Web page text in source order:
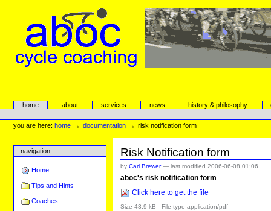
navigation
aboc Cycle Coaching
Sectionshome about services news history & philosophy
Personal
tools
you are here: home →documentation →risk notification form
navigation
Home
Tips and Hints
Coaches
Risk Notification form
byCarl Brewer—last modified2006-06-08 01:06
aboc's risk notification form
Click here to get the file
Size43.9 kB -File typeapplication/pdf